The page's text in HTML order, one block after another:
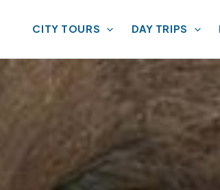
CITY TOURS DAY TRIPS